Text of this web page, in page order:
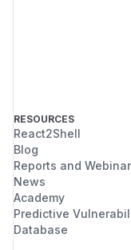
RESOURCES
React2Shell
Blog
Reports and
News
Academy
Predictive
Database